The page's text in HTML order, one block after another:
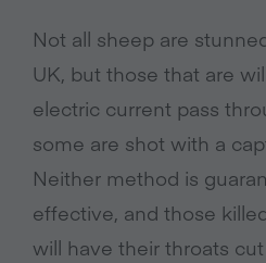
Not all sheep are
UK, but those that are
electric current pass
some are shot with a
Neither method is
effective, and those
will have their throats